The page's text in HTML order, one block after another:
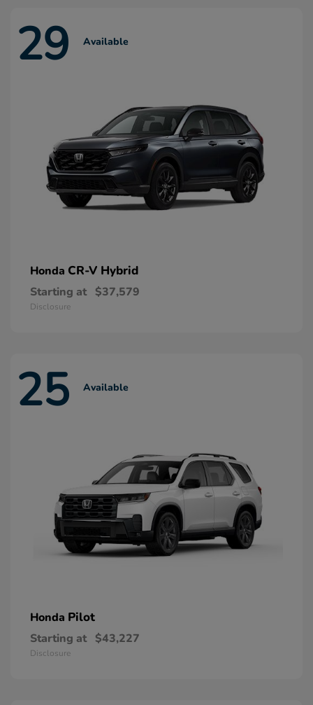
29 Available
Honda CR-V Hybrid
Starting at $37,579
Disclosure
25 Available
Honda Pilot
Starting at $43,227
Disclosure